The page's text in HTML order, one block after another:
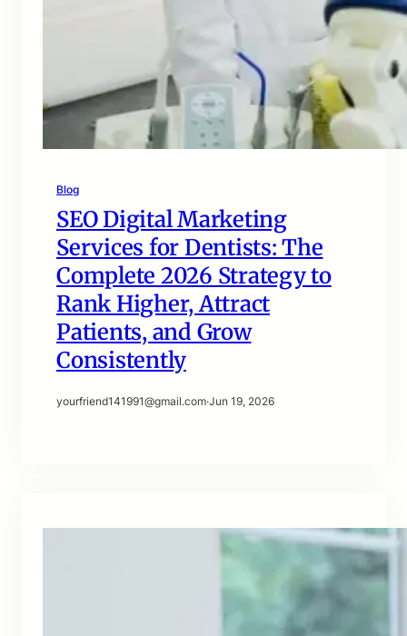
Blog
SEO Digital Marketing
Services for Dentists: The
Complete 2026 Strategy to
Rank Higher, Attract
Patients, and Grow
Consistently
yourfriend141991@gmail.com·Jun 19, 2026